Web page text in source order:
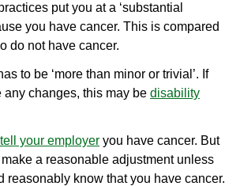
put you at a ‘substantial
you have cancer. This is compared
do not have cancer.
to be ‘more than minor or trivial’. If
any changes, this may be disability
tell your employer you have cancer. But
a reasonable adjustment unless
reasonably know that you have cancer.